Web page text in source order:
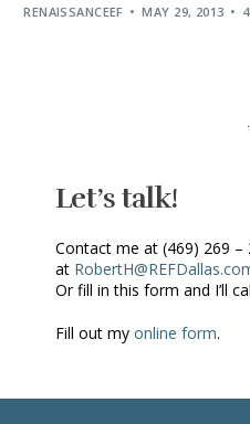
RENAISSANCEEF MAY 29, 2013
Let’s talk!
Contact me at (469) 269 –
at
Or fill in this form and I’ll
Fill out my online form.